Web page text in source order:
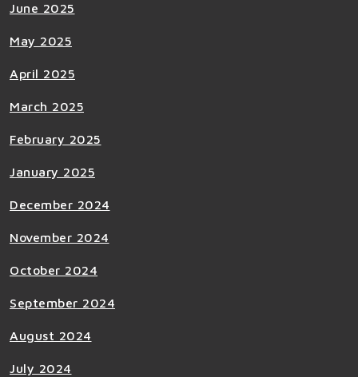
June 2025
May 2025
April 2025
March 2025
February 2025
January 2025
December 2024
November 2024
October 2024
September 2024
August 2024
July 2024